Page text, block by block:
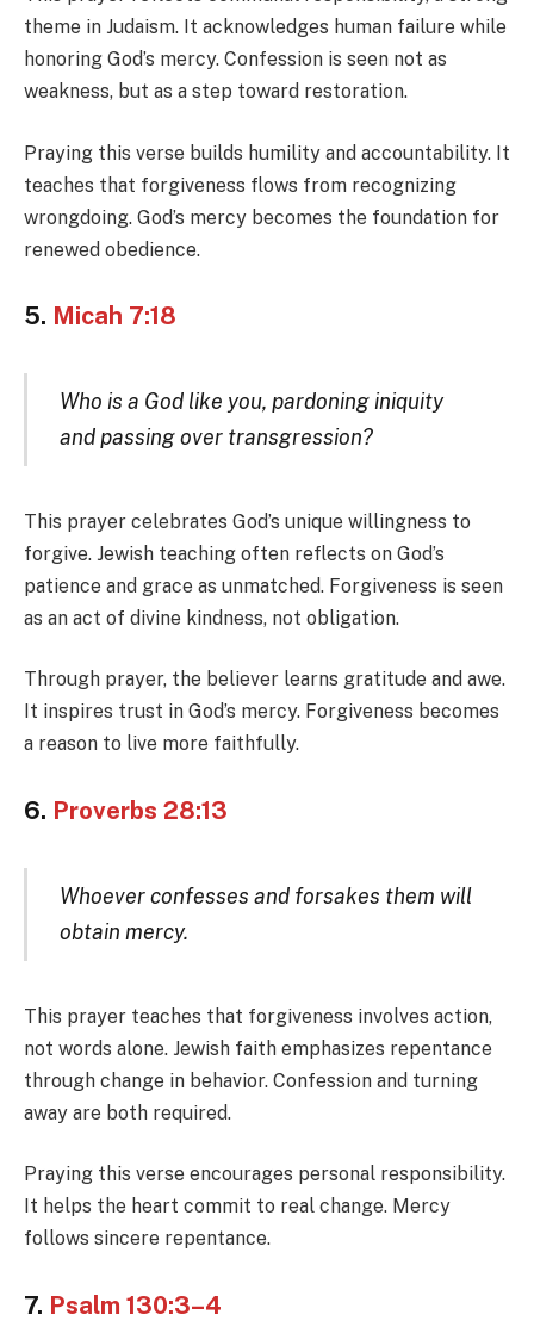
theme in Judaism. It acknowledges human failure while
honoring God’s mercy. Confession is seen not as
weakness, but as a step toward restoration.
Praying this verse builds humility and accountability. It
teaches that forgiveness flows from recognizing
wrongdoing. God’s mercy becomes the foundation for
renewed obedience.
5. Micah 7:18
Who is a God like you, pardoning iniquity
and passing over transgression?
This prayer celebrates God’s unique willingness to
forgive. Jewish teaching often reflects on God’s
patience and grace as unmatched. Forgiveness is seen
as an act of divine kindness, not obligation.
Through prayer, the believer learns gratitude and awe.
It inspires trust in God’s mercy. Forgiveness becomes
a reason to live more faithfully.
6. Proverbs 28:13
Whoever confesses and forsakes them will
obtain mercy.
This prayer teaches that forgiveness involves action,
not words alone. Jewish faith emphasizes repentance
through change in behavior. Confession and turning
away are both required.
Praying this verse encourages personal responsibility.
It helps the heart commit to real change. Mercy
follows sincere repentance.
7. Psalm 130:3–4